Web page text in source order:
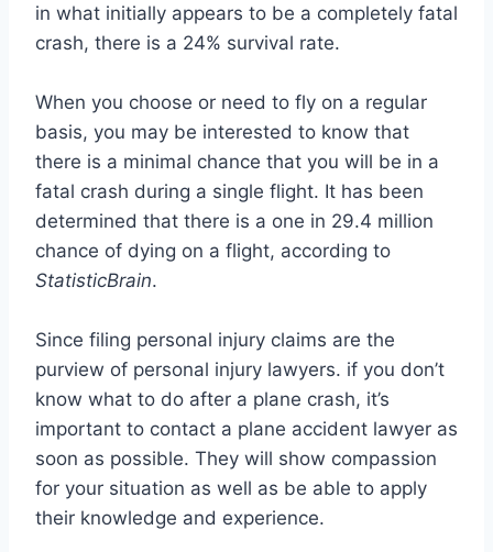
in what initially appears to be a completely fatal
crash, there is a 24% survival rate.
When you choose or need to fly on a regular
basis, you may be interested to know that
there is a minimal chance that you will be in a
fatal crash during a single flight. It has been
determined that there is a one in 29.4 million
chance of dying on a flight, according to
StatisticBrain.
Since filing personal injury claims are the
purview of personal injury lawyers. if you don’t
know what to do after a plane crash, it’s
important to contact a plane accident lawyer as
soon as possible. They will show compassion
for your situation as well as be able to apply
their knowledge and experience.